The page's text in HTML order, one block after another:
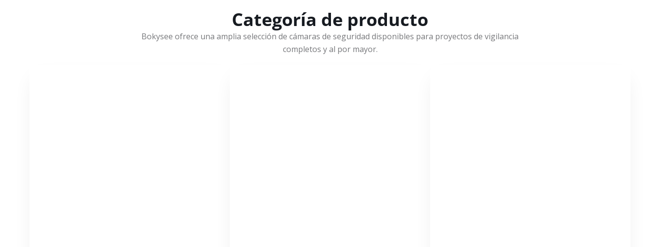
Categoría de producto
Bokysee ofrece una amplia selección de cámaras de seguridad disponibles para proyectos de vigilancia
completos y al por mayor.